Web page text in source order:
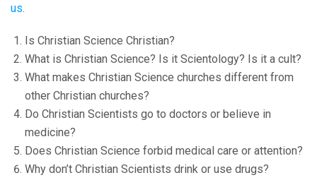
us.
Is Christian Science Christian?
What is Christian Science? Is it Scientology? Is it a cult?
What makes Christian Science churches different from
other Christian churches?
Do Christian Scientists go to doctors or believe in
medicine?
Does Christian Science forbid medical care or attention?
Why don’t Christian Scientists drink or use drugs?